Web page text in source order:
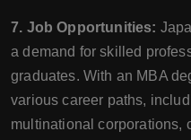
7. Job Opportunities:
a demand for skilled
graduates. With an MBA
various career paths,
multinational corporations,